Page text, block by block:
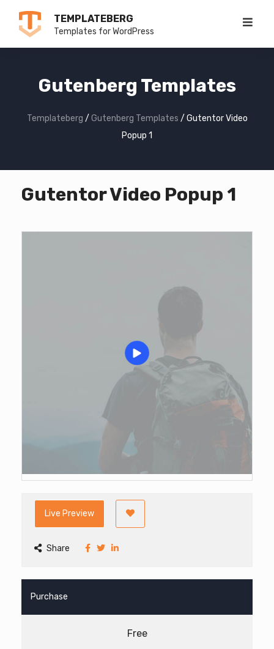
TEMPLATEBERG
Templates for WordPress
Gutenberg Templates
Templateberg / Gutenberg Templates / Gutentor Video
Popup 1
Gutentor Video Popup 1
Live Preview
Share
Purchase
Free